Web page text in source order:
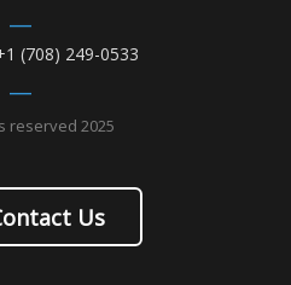
(708) 249-0533
reserved 2025
Us